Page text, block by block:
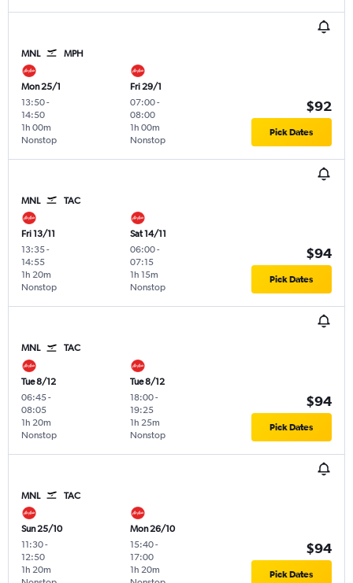
MNL MPH
Mon 25/1
13:50-
14:50
Nonstop
1h 00m
Fri 29/1
07:00-
08:00
Nonstop
1h 00m
$92
Pick Dates
MNL TAC
Fri 13/11
13:35-
14:55
Nonstop
1h 20m
Sat 14/11
06:00-
07:15
Nonstop
1h 15m
$94
Pick Dates
MNL TAC
Tue 8/12
06:45-
08:05
Nonstop
1h 20m
Tue 8/12
18:00-
19:25
Nonstop
1h 25m
$94
Pick Dates
MNL TAC
Sun 25/10
11:30-
12:50
1h 20m
Mon 26/10
15:40-
17:00
1h 20m
$94
Pick Dates